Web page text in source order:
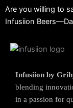
Are you willing to
Infusiion
Infusiion by
blending
in a passion for